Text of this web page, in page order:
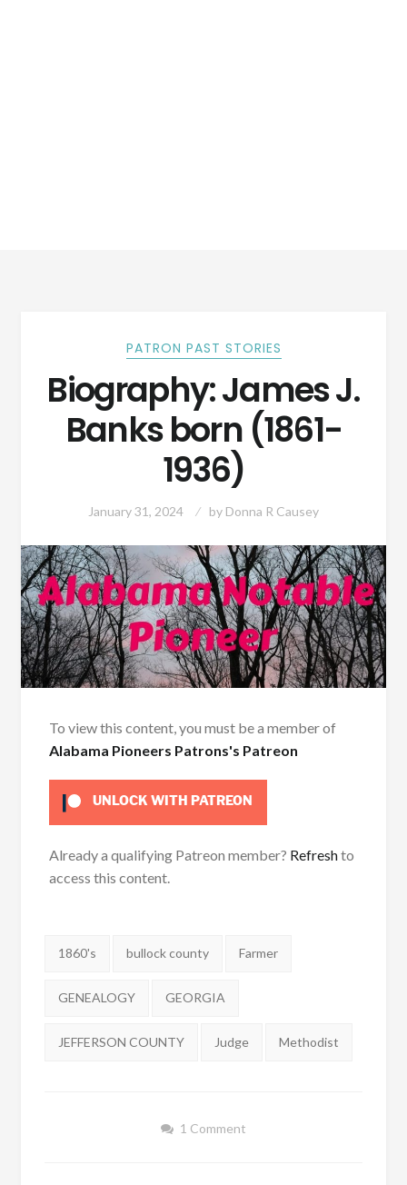
PATRON PAST STORIES
Biography: James J.
Banks born (1861-
1936)
January 31, 2024 by Donna R Causey
To view this content, you must be a member of
Alabama Pioneers Patrons's Patreon
UNLOCK WITH PATREON
Already a qualifying Patreon member? Refreshto
access this content.
Tags:
1860's bullock county Farmer
GENEALOGY GEORGIA
JEFFERSON COUNTY Judge Methodist
1 Comment